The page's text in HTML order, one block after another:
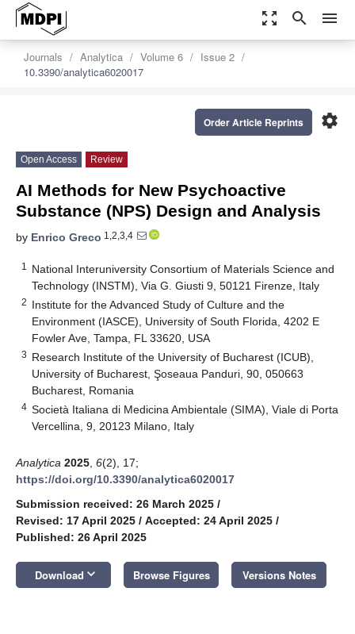
zoom_out_map search menu
Journals Analytica Volume 6
Issue 2
10.3390/analytica6020017
settings
Order Article Reprints
Open Access Review
AI Methods for New Psychoactive
Substance (NPS) Design and Analysis
by Enrico Greco 1,2,3,4
1
National Interuniversity Consortium of Materials Science and
Technology (INSTM), Via G. Giusti 9, 50121 Firenze, Italy
2 Institute for the Advanced Study of Culture and the
Environment (IASCE), University of South Florida, 4202 E
Fowler Ave, Tampa, FL 33620, USA
3 Research Institute of the University of Bucharest (ICUB),
University of Bucharest, Şoseaua Panduri, 90, 050663
Bucharest, Romania
4 Società Italiana di Medicina Ambientale (SIMA), Viale di Porta
Vercellina, 9, 20123 Milano, Italy
Analytica 2025 6(2), 17;
https://doi.org/10.3390/analytica6020017
Submission received: 26 March 2025 /
Revised: 17 April 2025 / Accepted: 24 April 2025 /
Published: 26 April 2025
Download keyboard_arrow_down Browse Figures Versions Notes